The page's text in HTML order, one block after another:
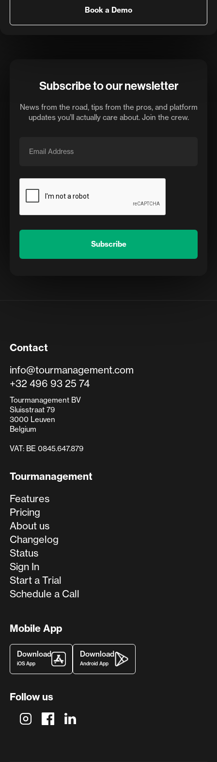
Book a Demo
Subscribe to our newsletter
News from the road, tips from the pros, and platform
updates you’ll actually care about. Join the crew.
Contact
info@tourmanagement.com
+32 496 93 25 74
Tourmanagement BV
Sluisstraat 79
3000 Leuven
Belgium
VAT: BE 0845.647.879
Tourmanagement
Features
Pricing
About us
Changelog
Status
Sign In
Start a Trial
Schedule a Call
Mobile App
Download
iOS App
Download
Android App
Follow us